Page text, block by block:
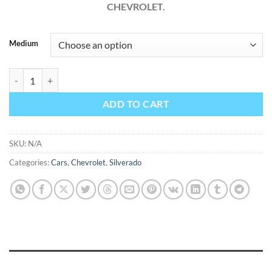
CHEVROLET.
Medium
ADD TO CART
SKU: N/A
Categories:Cars, Chevrolet, Silverado